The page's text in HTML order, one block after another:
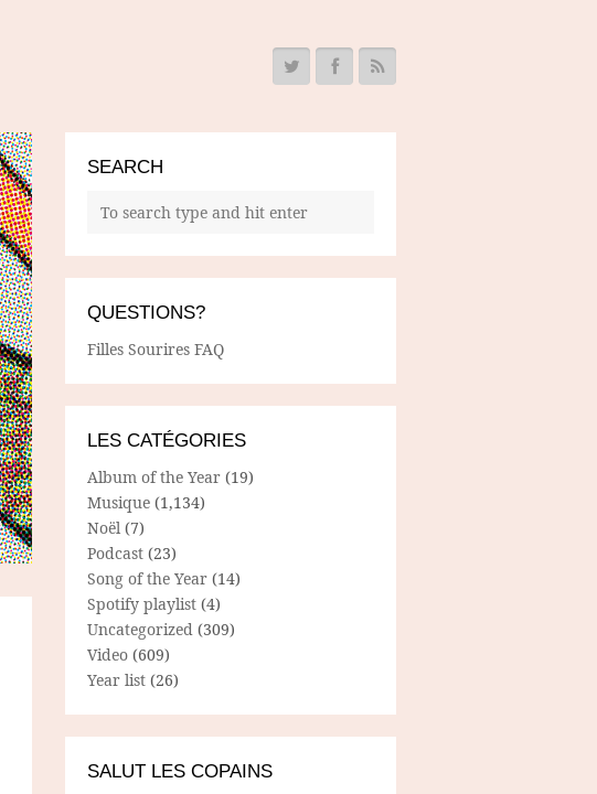
SEARCH
QUESTIONS?
Filles Sourires FAQ
LES CATÉGORIES
Album of the Year (19)
Musique (1,134)
Noël (7)
Podcast (23)
Song of the Year (14)
Spotify playlist (4)
Uncategorized (309)
Video (609)
Year list (26)
SALUT LES COPAINS